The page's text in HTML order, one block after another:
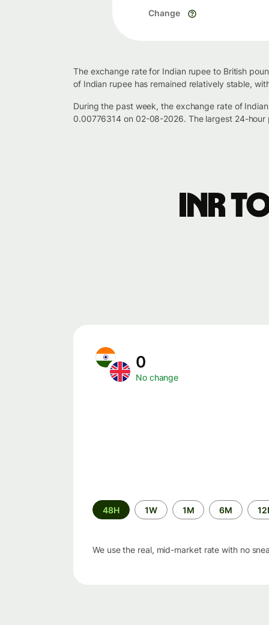
Change
The exchange rate for Indian rupee to British
of Indian rupee has remained relatively stable,
During the past week, the exchange rate of
0.00776314 on 02-08-2026. The largest 24-
INR
0
No change
Time
period
48H 1W 1M 6M
We use the real, mid-market rate with no